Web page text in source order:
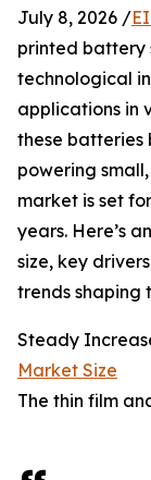
July 8, 2026 /
printed battery
technological
applications in
these batteries
powering
market is set
years. Here’s
size, key
trends shaping
Steady
Market Size
The thin film